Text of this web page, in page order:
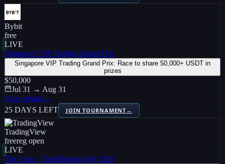
Bybit
free
LIVE
Singapore VIP Trading Grand Prix
Singapore VIP Trading Grand Prix: Race to share 50,000+ USDT in
prizes
$50,000
Jul 31 → Aug 31
View details→
25 DAYS LEFT
JOIN TOURNAMENT→
TradingView
freereg open
LIVE
The Leap - TradeStation July 2026